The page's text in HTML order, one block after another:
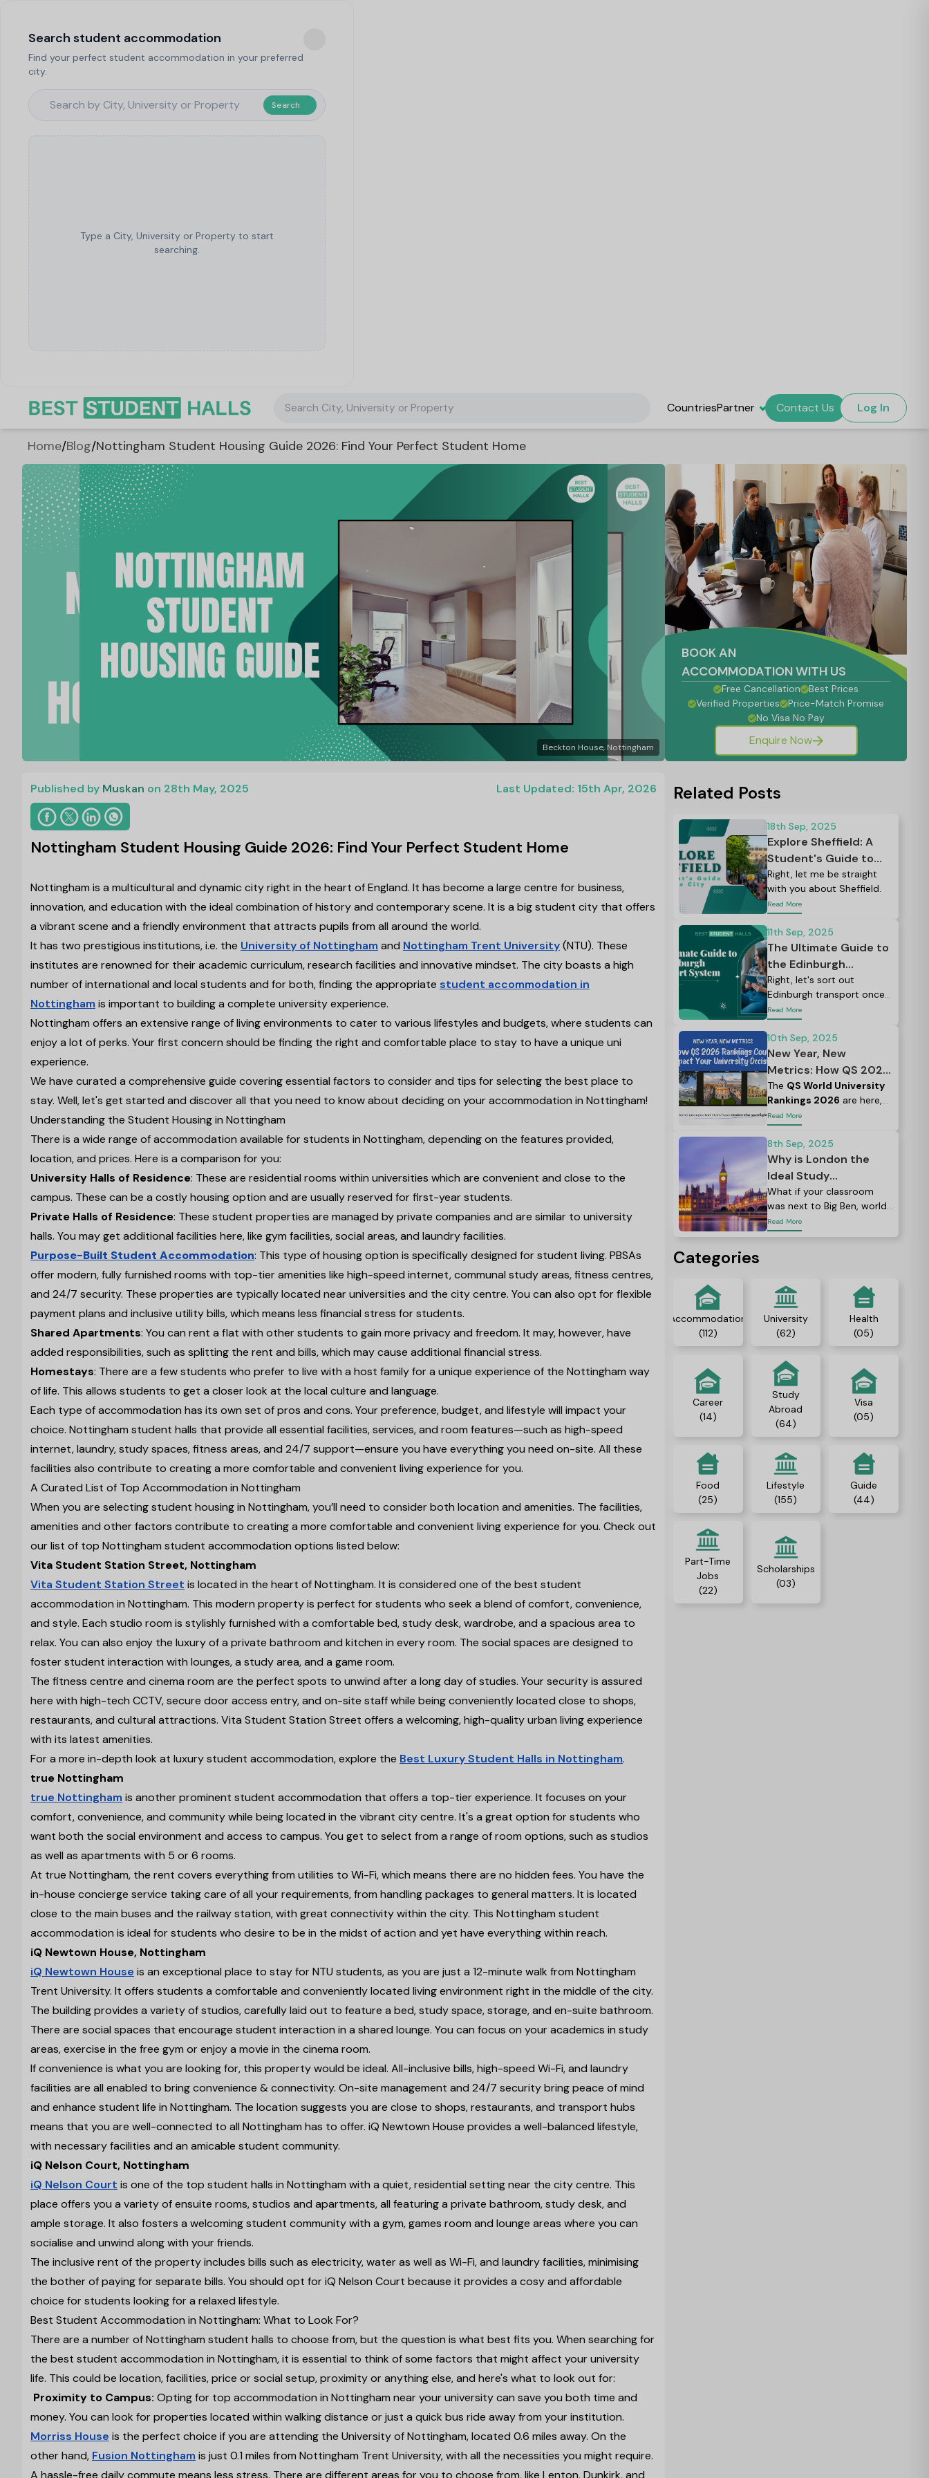
Search student accommodation
Find your perfect student accommodation in your preferred
city.
Search
Type a City, University or Property to start
searching.
Search City, University or Property CountriesPartner Contact Us Log In
Home/Blog/Nottingham Student Housing Guide 2026: Find Your Perfect Student Home
Beckton House, Nottingham
BOOK AN
ACCOMMODATION WITH US
Free Cancellation
Best Prices
Verified Properties
Price-Match Promise
No Visa No Pay
Enquire Now
Published by Muskan on 28th May, 2025 Last Updated: 15th Apr, 2026
Nottingham Student Housing Guide 2026: Find Your Perfect Student Home
Nottingham is a multicultural and dynamic city right in the heart of England. It has become a large centre for business,
innovation, and education with the ideal combination of history and contemporary scene. It is a big student city that offers
a vibrant scene and a friendly environment that attracts pupils from all around the world.
It has two prestigious institutions, i.e. the University of Nottingham and Nottingham Trent University(NTU). These
institutes are renowned for their academic curriculum, research facilities and innovative mindset. The city boasts a high
number of international and local students and for both, finding the appropriate student accommodation in
Nottingham is important to building a complete university experience.
Nottingham offers an extensive range of living environments to cater to various lifestyles and budgets, where students can
enjoy a lot of perks. Your first concern should be finding the right and comfortable place to stay to have a unique uni
experience.
We have curated a comprehensive guide covering essential factors to consider and tips for selecting the best place to
stay. Well, let's get started and discover all that you need to know about deciding on your accommodation in Nottingham!
Understanding the Student Housing in Nottingham
There is a wide range of accommodation available for students in Nottingham, depending on the features provided,
location, and prices. Here is a comparison for you:
University Halls of Residence: These are residential rooms within universities which are convenient and close to the
campus. These can be a costly housing option and are usually reserved for first-year students.
Private Halls of Residence: These student properties are managed by private companies and are similar to university
halls. You may get additional facilities here, like gym facilities, social areas, and laundry facilities.
Purpose-Built Student Accommodation: This type of housing option is specifically designed for student living. PBSAs
offer modern, fully furnished rooms with top-tier amenities like high-speed internet, communal study areas, fitness centres,
and 24/7 security. These properties are typically located near universities and the city centre. You can also opt for flexible
payment plans and inclusive utility bills, which means less financial stress for students.
Shared Apartments: You can rent a flat with other students to gain more privacy and freedom. It may, however, have
added responsibilities, such as splitting the rent and bills, which may cause additional financial stress.
Homestays: There are a few students who prefer to live with a host family for a unique experience of the Nottingham way
of life. This allows students to get a closer look at the local culture and language.
Each type of accommodation has its own set of pros and cons. Your preference, budget, and lifestyle will impact your
choice. Nottingham student halls that provide all essential facilities, services, and room features—such as high-speed
internet, laundry, study spaces, fitness areas, and 24/7 support—ensure you have everything you need on-site. All these
facilities also contribute to creating a more comfortable and convenient living experience for you.
A Curated List of Top Accommodation in Nottingham
When you are selecting student housing in Nottingham, you’ll need to consider both location and amenities. The facilities,
amenities and other factors contribute to creating a more comfortable and convenient living experience for you. Check out
our list of top Nottingham student accommodation options listed below:
Vita Student Station Street, Nottingham
Vita Student Station Street is located in the heart of Nottingham. It is considered one of the best student
accommodation in Nottingham. This modern property is perfect for students who seek a blend of comfort, convenience,
and style. Each studio room is stylishly furnished with a comfortable bed, study desk, wardrobe, and a spacious area to
relax. You can also enjoy the luxury of a private bathroom and kitchen in every room. The social spaces are designed to
foster student interaction with lounges, a study area, and a game room.
The fitness centre and cinema room are the perfect spots to unwind after a long day of studies. Your security is assured
here with high-tech CCTV, secure door access entry, and on-site staff while being conveniently located close to shops,
restaurants, and cultural attractions. Vita Student Station Street offers a welcoming, high-quality urban living experience
with its latest amenities.
For a more in-depth look at luxury student accommodation, explore the Best Luxury Student Halls in Nottingham.
true Nottingham
true Nottingham is another prominent student accommodation that offers a top-tier experience. It focuses on your
comfort, convenience, and community while being located in the vibrant city centre. It's a great option for students who
want both the social environment and access to campus. You get to select from a range of room options, such as studios
as well as apartments with 5 or 6 rooms.
At true Nottingham, the rent covers everything from utilities to Wi-Fi, which means there are no hidden fees. You have the
in-house concierge service taking care of all your requirements, from handling packages to general matters. It is located
close to the main buses and the railway station, with great connectivity within the city. This Nottingham student
accommodation is ideal for students who desire to be in the midst of action and yet have everything within reach.
iQ Newtown House, Nottingham
iQ Newtown House is an exceptional place to stay for NTU students, as you are just a 12-minute walk from Nottingham
Trent University. It offers students a comfortable and conveniently located living environment right in the middle of the city.
The building provides a variety of studios, carefully laid out to feature a bed, study space, storage, and en-suite bathroom.
There are social spaces that encourage student interaction in a shared lounge. You can focus on your academics in study
areas, exercise in the free gym or enjoy a movie in the cinema room.
If convenience is what you are looking for, this property would be ideal. All-inclusive bills, high-speed Wi-Fi, and laundry
facilities are all enabled to bring convenience & connectivity. On-site management and 24/7 security bring peace of mind
and enhance student life in Nottingham. The location suggests you are close to shops, restaurants, and transport hubs
means that you are well-connected to all Nottingham has to offer. iQ Newtown House provides a well-balanced lifestyle,
with necessary facilities and an amicable student community.
iQ Nelson Court, Nottingham
iQ Nelson Court is one of the top student halls in Nottingham with a quiet, residential setting near the city centre. This
place offers you a variety of ensuite rooms, studios and apartments, all featuring a private bathroom, study desk, and
ample storage. It also fosters a welcoming student community with a gym, games room and lounge areas where you can
socialise and unwind along with your friends.
The inclusive rent of the property includes bills such as electricity, water as well as Wi-Fi, and laundry facilities, minimising
the bother of paying for separate bills. You should opt for iQ Nelson Court because it provides a cosy and affordable
choice for students looking for a relaxed lifestyle.
Best Student Accommodation in Nottingham: What to Look For?
There are a number of Nottingham student halls to choose from, but the question is what best fits you. When searching for
the best student accommodation in Nottingham, it is essential to think of some factors that might affect your university
life. This could be location, facilities, price or social setup, proximity or anything else, and here's what to look out for:
Proximity to Campus: Opting for top accommodation in Nottingham near your university can save you both time and
money. You can look for properties located within walking distance or just a quick bus ride away from your institution.
Morriss House is the perfect choice if you are attending the University of Nottingham, located 0.6 miles away. On the
other hand, Fusion Nottingham is just 0.1 miles from Nottingham Trent University, with all the necessities you might require.
A hassle-free daily commute means less stress. There are different areas for you to choose from, like Lenton, Dunkirk, and
Related Posts
18th Sep, 2025
Explore Sheffield: A
Student's Guide to
the City - Complete
2026 Guide
Right, let me be straight
with you about Sheffield.
Read More
11th Sep, 2025
The Ultimate Guide to
the Edinburgh
Transport System for
Students
Right, let's sort out
Edinburgh transport once
and for all.
Read More
10th Sep, 2025
New Year, New
Metrics: How QS 2026
Rankings Could Impact
Your University
Decision
The QS World University
Rankings 2026 are here,
and if you're planning to
study abroad, this is a
great place to start your
research.
Read More
8th Sep, 2025
Why is London the
Ideal Study
Destination? The
Complete Guide
What if your classroom
was next to Big Ben, world-
class museums, and top
eateries?
Read More
Categories
Accommodation
(112)
University
(62)
Health
(05)
Career
(14)
Study
Abroad
(64)
Visa
(05)
Food
(25)
Lifestyle
(155)
Guide
(44)
Part-Time
Jobs
(22)
Scholarships
(03)